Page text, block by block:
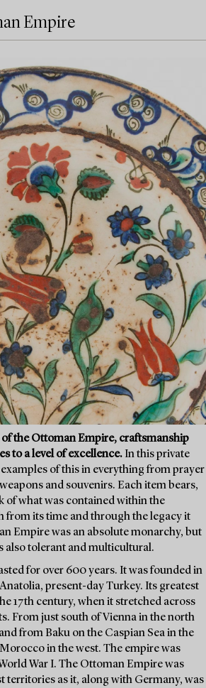
Empire
the Ottoman Empire, craftsmanship
to a level of excellence. In this private
of this in everything from prayer
and souvenirs. Each item bears,
of what was contained within the
its time and through the legacy it
Empire was an absolute monarchy, but
also tolerant and multicultural.
for over 600 years. It was founded in
present-day Turkey. Its greatest
17th century, when it stretched across
From just south of Vienna in the north
from Baku on the Caspian Sea in the
in the west. The empire was
War I. The Ottoman Empire was
territories as it, along with Germany, was